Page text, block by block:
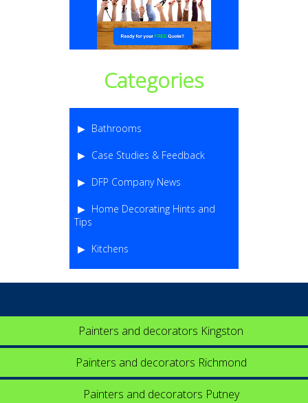
Categories
Bathrooms
Case Studies & Feedback
DFP Company News
Home Decorating Hints and
Tips
Kitchens
Painters and decorators Kingston
Painters and decorators Richmond
Painters and decorators Putney